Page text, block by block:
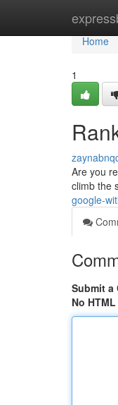
Home
Home
1
Are you
climb the
google-
Submit a
No HTML